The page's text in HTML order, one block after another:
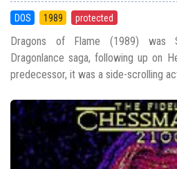
DOS 1989 protected
Dragons of Flame (1989) was
Dragonlance saga, following up on
predecessor, it was a side-scrolling